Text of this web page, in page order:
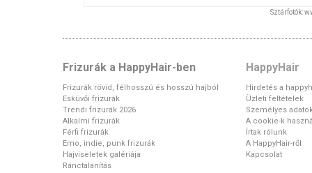
Sztárfotók:
Frizurák a HappyHair-ben
Frizurák rövid, félhosszú és hosszú hajból
Esküvői frizurák
Trendi frizurák 2026
Alkalmi frizurák
Férfi frizurák
Emo, indie, punk frizurák
Hajviseletek galériája
Ránctalanítás
HappyHair
Hirdetés a
Üzleti feltételek
Személyes
A cookie-k
Írtak rólunk
A HappyHair-ről
Kapcsolat